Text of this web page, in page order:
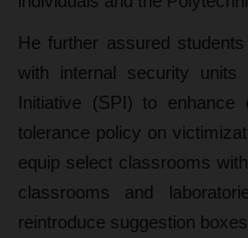
He further assured
with internal security units
Initiative (SPI) to
tolerance policy on
equip select classrooms
classrooms and
reintroduce suggestion